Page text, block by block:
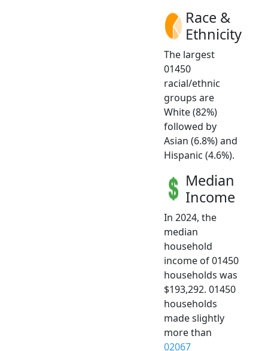
Race &
Ethnicity
The largest
01450
racial/ethnic
groups are
White (82%)
followed by
Asian (6.8%) and
Hispanic (4.6%).
Median
Income
In 2024, the
median
household
income of 01450
households was
$193,292. 01450
households
made slightly
more than
02067